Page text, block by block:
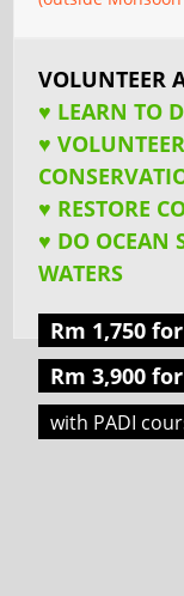
VOLUNTEER
♥ LEARN TO
♥
♥ RESTORE
♥ DO OCEAN
WATERS
Rm 1,750
Rm 3,900
with PADI